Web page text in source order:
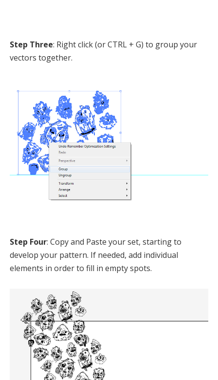
Step Three: Right click (or CTRL + G) to group your
vectors together.
Step Four: Copy and Paste your set, starting to
develop your pattern. If needed, add individual
elements in order to fill in empty spots.